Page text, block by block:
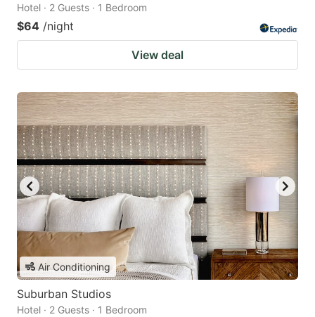
Hotel · 2 Guests · 1 Bedroom
$64 /night
View deal
Air Conditioning
Suburban Studios
Hotel · 2 Guests · 1 Bedroom